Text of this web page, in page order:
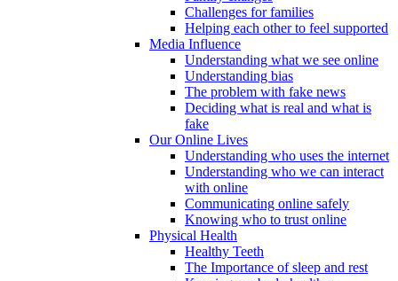
Challenges for families
Helping each other to feel supported
Media Influence
Understanding what we see online
Understanding bias
The problem with fake news
Deciding what is real and what is
fake
Our Online Lives
Understanding who uses the internet
Understanding who we can interact
with online
Communicating online safely
Knowing who to trust online
Physical Health
Healthy Teeth
The Importance of sleep and rest